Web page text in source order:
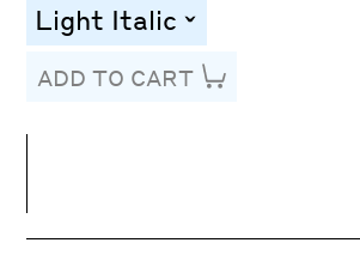
Light Italic toggle
ADD TO CART